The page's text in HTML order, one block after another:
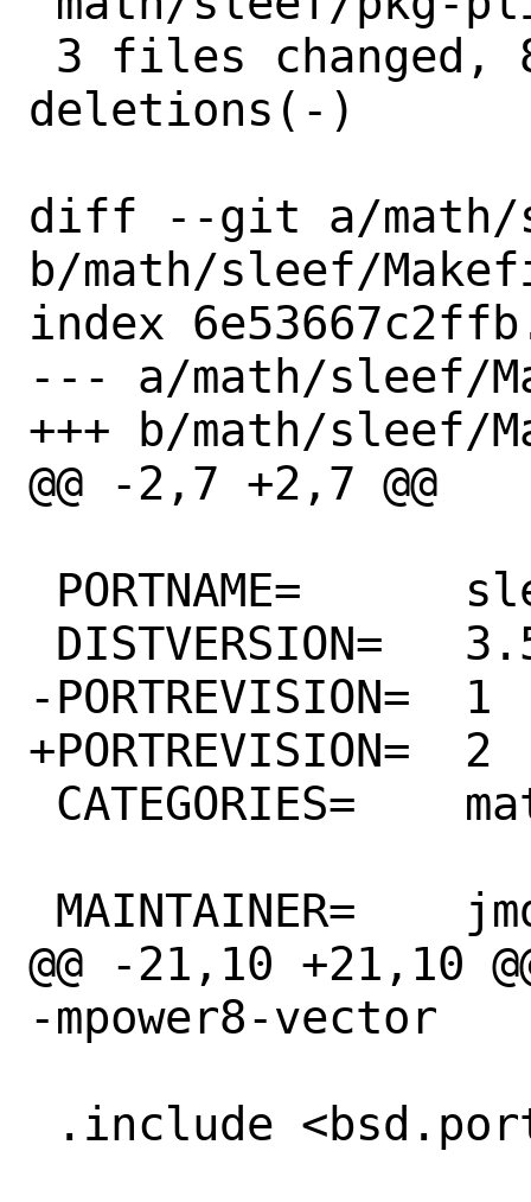
deletions(-)
diff --git a/math/
b/math/sleef/
index
--- a/math/sleef/
+++ b/math/sleef/
@@ -2,7 +2,7 @@
-PORTREVISION=	1
+PORTREVISION=	2
@@ -21,10 +21,10
-mpower8-vector